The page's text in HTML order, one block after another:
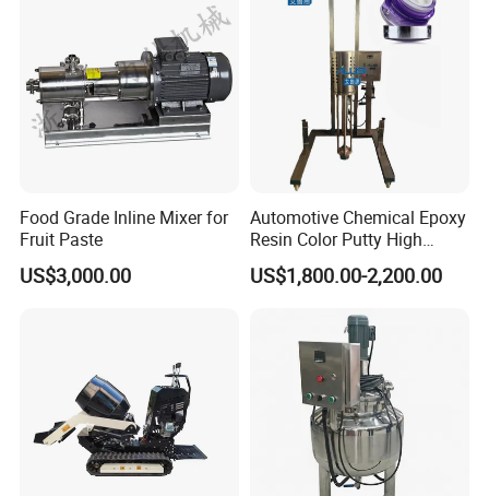
Food Grade Inline Mixer for
Fruit Paste
US$3,000.00
Automotive Chemical Epoxy
Resin Color Putty High
Sheer Paint Mixing Machine
for Car High Speed
US$1,800.00-2,200.00